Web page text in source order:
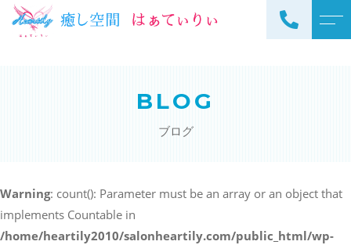
当サロンについて
スクールメニュー
よくある質問
BLOG
ブログ
Warning: count(): Parameter must be an array or an object that
implements Countable in
/home/heartily2010/salonheartily.com/public_html/wp-